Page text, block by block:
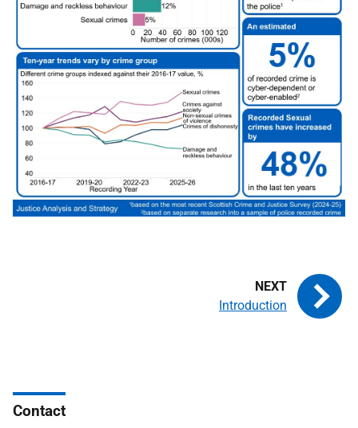
Introduction
Contact